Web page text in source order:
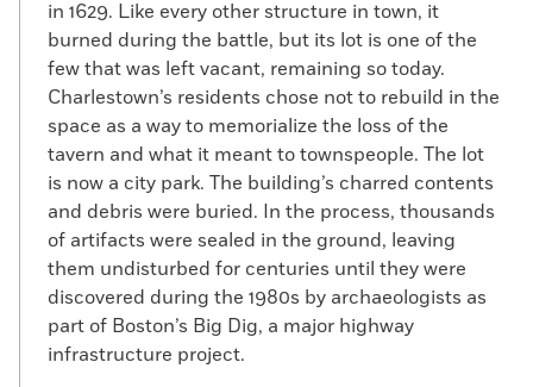
in 1629. Like every other structure in town, it
burned during the battle, but its lot is one of the
few that was left vacant, remaining so today.
Charlestown’s residents chose not to rebuild in the
space as a way to memorialize the loss of the
tavern and what it meant to townspeople. The lot
is now a city park. The building’s charred contents
and debris were buried. In the process, thousands
of artifacts were sealed in the ground, leaving
them undisturbed for centuries until they were
discovered during the 1980s by archaeologists as
part of Boston’s Big Dig, a major highway
infrastructure project.